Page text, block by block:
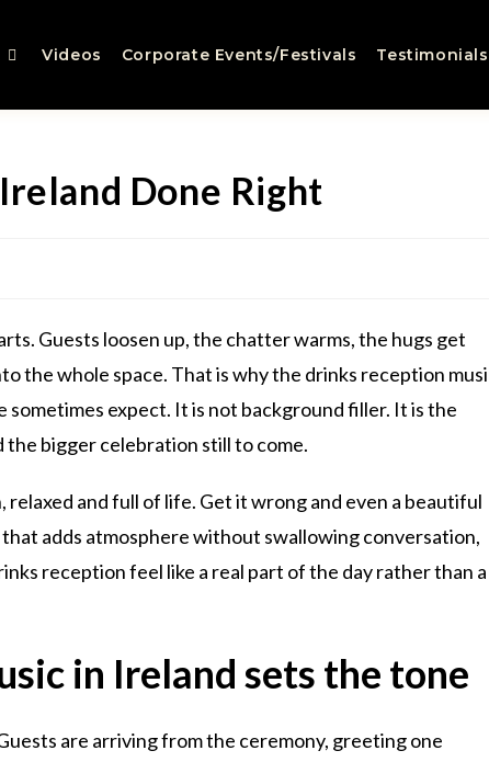
Videos Corporate Events/Festivals Testimonials
Done Right
Guests loosen up, the chatter warms, the hugs get
the whole space. That is why the drinks reception
expect. It is not background filler. It is the
bigger celebration still to come.
and full of life. Get it wrong and even a beautiful
adds atmosphere without swallowing conversation,
reception feel like a real part of the day rather than a
in Ireland sets the tone
are arriving from the ceremony, greeting one